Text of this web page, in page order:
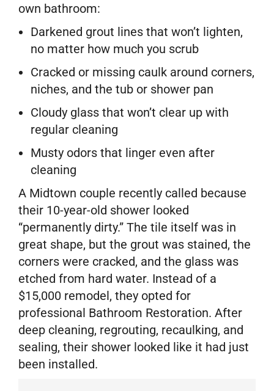
own bathroom:
Darkened grout lines that won’t lighten,
no matter how much you scrub
Cracked or missing caulk around corners,
niches, and the tub or shower pan
Cloudy glass that won’t clear up with
regular cleaning
Musty odors that linger even after
cleaning
A Midtown couple recently called because
their 10-year-old shower looked
“permanently dirty.” The tile itself was in
great shape, but the grout was stained, the
corners were cracked, and the glass was
etched from hard water. Instead of a
$15,000 remodel, they opted for
professional Bathroom Restoration. After
deep cleaning, regrouting, recaulking, and
sealing, their shower looked like it had just
been installed.